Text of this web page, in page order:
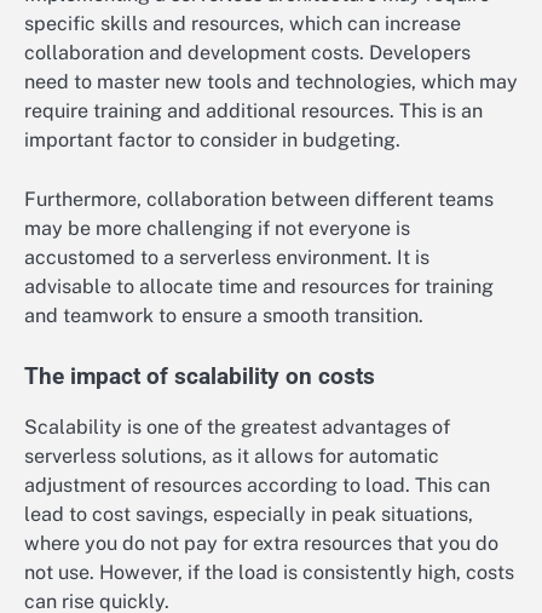
specific skills and resources, which can increase
collaboration and development costs. Developers
need to master new tools and technologies, which may
require training and additional resources. This is an
important factor to consider in budgeting.
Furthermore, collaboration between different teams
may be more challenging if not everyone is
accustomed to a serverless environment. It is
advisable to allocate time and resources for training
and teamwork to ensure a smooth transition.
The impact of scalability on costs
Scalability is one of the greatest advantages of
serverless solutions, as it allows for automatic
adjustment of resources according to load. This can
lead to cost savings, especially in peak situations,
where you do not pay for extra resources that you do
not use. However, if the load is consistently high, costs
can rise quickly.